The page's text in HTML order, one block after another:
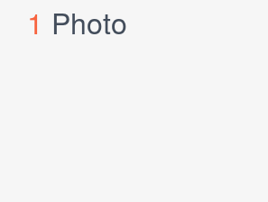
1 Photo